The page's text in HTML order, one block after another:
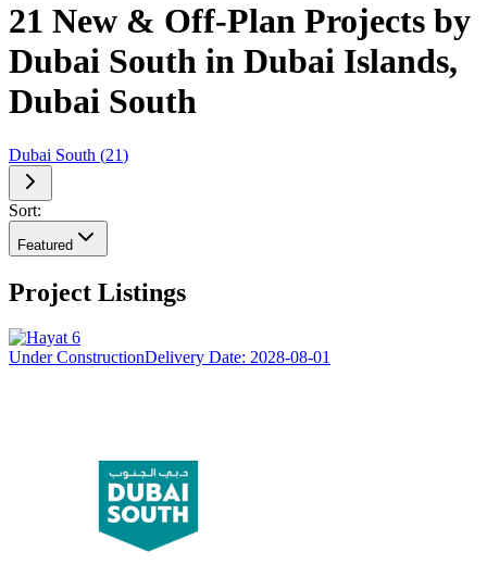
21 New & Off-Plan Projects by
Dubai South in Dubai Islands,
Dubai South
Dubai South (21)
Sort:
Featured
Project Listings
Under ConstructionDelivery Date: 2028-08-01